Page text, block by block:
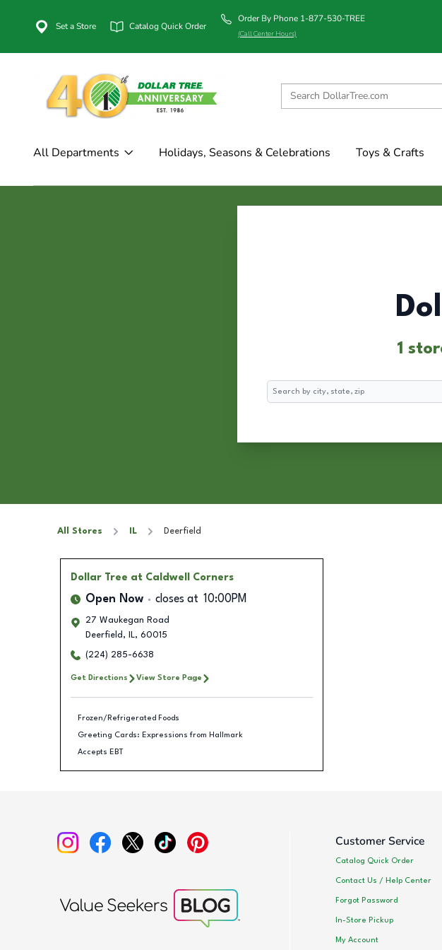
Set a Store Catalog Quick Order
Order By Phone 1-877-530-TREE
(Call Center Hours)
All Departments Holidays, Seasons & Celebrations Toys & Crafts
1
Search
All Stores IL Deerfield
Dollar Tree at Caldwell Corners
Open Now closes at 10:00PM
27 Waukegan Road
Deerfield , IL, 60015
(224) 285-6638
Get Directions View Store Page
Frozen/Refrigerated Foods
Greeting Cards: Expressions from Hallmark
Accepts EBT
Customer Service
Catalog Quick Order
Contact Us / Help Center
Forgot Password
In-Store Pickup
My Account